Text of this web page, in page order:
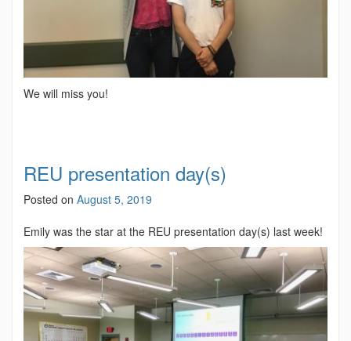
We will miss you!
REU presentation day(s)
Posted on August 5, 2019
Emily was the star at the REU presentation day(s) last week!